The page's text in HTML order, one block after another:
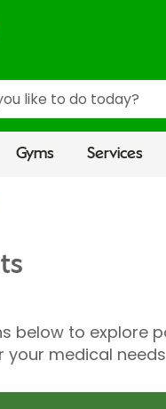
Gyms Services
below to explore
medical